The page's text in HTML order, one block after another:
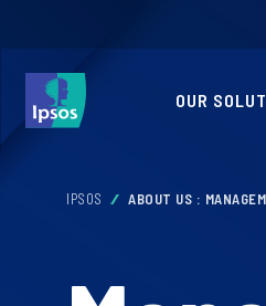
OUR
IPSOS ABOUT US :